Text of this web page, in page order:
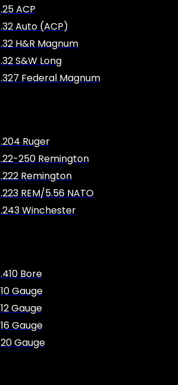
.25 ACP
.32 Auto (ACP)
.32 H&R Magnum
.32 S&W Long
.327 Federal Magnum
.204 Ruger
.22-250 Remington
.222 Remington
.223 REM/5.56 NATO
.243 Winchester
.410 Bore
10 Gauge
12 Gauge
16 Gauge
20 Gauge